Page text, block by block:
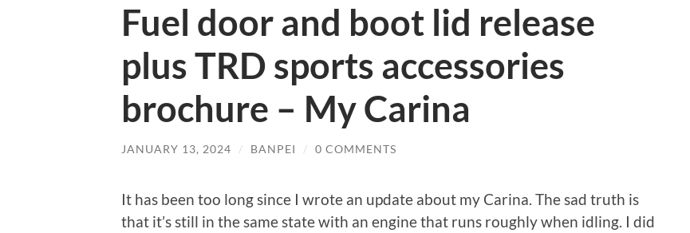
Fuel door and boot lid release
plus TRD sports accessories
brochure – My Carina
JANUARY 13, 2024 / BANPEI / 0 COMMENTS
It has been too long since I wrote an update about my Carina. The sad truth is
that it’s still in the same state with an engine that runs roughly when idling. I did